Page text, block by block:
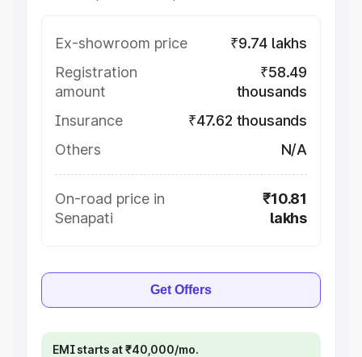
Ex-showroom price
₹9.74 lakhs
Registration
amount
₹58.49
thousands
Insurance
₹47.62 thousands
Others
N/A
On-road price in
Senapati
₹10.81
lakhs
Get Offers
EMI starts at ₹40,000/mo.